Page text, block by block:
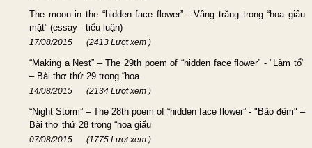
The moon in the “hidden face flower” - Vầng trăng trong “hoa giấu
mặt” (essay - tiểu luận) -
17/08/2015 (2413 Lượt xem )
“Making a Nest” – The 29th poem of “hidden face flower” - "Làm tổ"
– Bài thơ thứ 29 trong “hoa
14/08/2015 (2134 Lượt xem )
“Night Storm” – The 28th poem of “hidden face flower” - "Bão đêm" –
Bài thơ thứ 28 trong “hoa giấu
07/08/2015 (1775 Lượt xem )